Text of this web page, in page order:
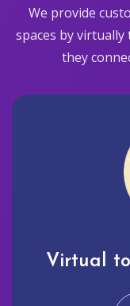
We provide
spaces by
they
Virtual